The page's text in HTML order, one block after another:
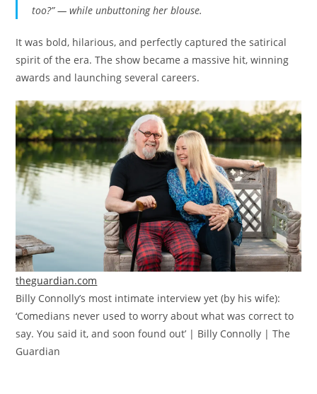
too?” — while unbuttoning her blouse.
It was bold, hilarious, and perfectly captured the satirical
spirit of the era. The show became a massive hit, winning
awards and launching several careers.
theguardian.com
Billy Connolly’s most intimate interview yet (by his wife):
‘Comedians never used to worry about what was correct to
say. You said it, and soon found out’ | Billy Connolly | The
Guardian